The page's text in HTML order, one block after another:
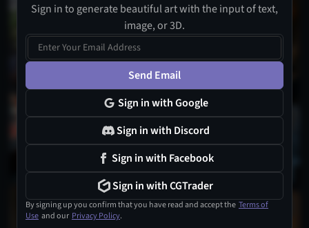
Sign in to generate beautiful art with the input of text,
image, or 3D.
Send Email
Sign in with Google
Sign in with Discord
Sign in with Facebook
Sign in with CGTrader
By signing up you confirm that you have read and accept the Terms of
Use and our Privacy Policy.